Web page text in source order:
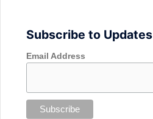
Subscribe to Updates
Email Address